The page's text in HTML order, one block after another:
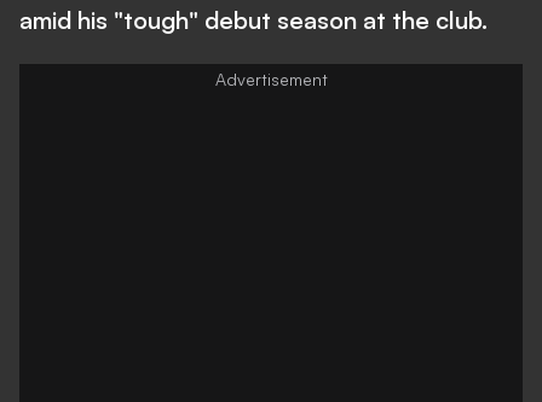
amid his "tough" debut season at the club.